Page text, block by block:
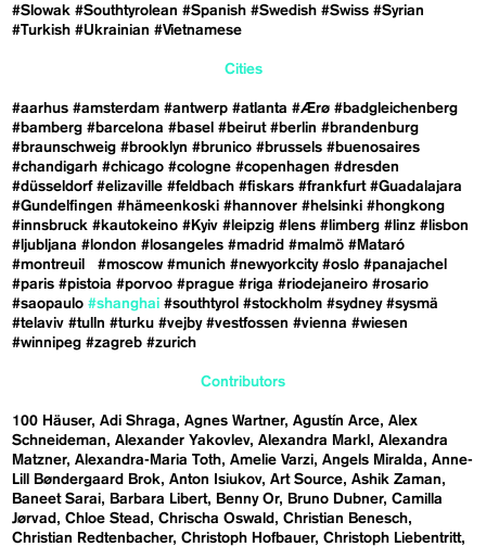
#Slowak #Southtyrolean #Spanish #Swedish #Swiss #Syrian
#Turkish #Ukrainian #Vietnamese
Cities
#aarhus #amsterdam #antwerp #atlanta #Ærø #badgleichenberg
#bamberg #barcelona #basel #beirut #berlin #brandenburg
#braunschweig #brooklyn #brunico #brussels #buenosaires
#chandigarh #chicago #cologne #copenhagen #dresden
#düsseldorf #elizaville #feldbach #fiskars #frankfurt #Guadalajara
#Gundelfingen #hämeenkoski #hannover #helsinki #hongkong
#innsbruck #kautokeino #Kyiv #leipzig #lens #limberg #linz #lisbon
#ljubljana #london #losangeles #madrid #malmö #Mataró
#montreuil
#moscow #munich #newyorkcity #oslo #panajachel
#paris #pistoia #porvoo #prague #riga #riodejaneiro #rosario
#saopaulo #shanghai #southtyrol #stockholm #sydney #sysmä
#telaviv #tulln #turku #vejby #vestfossen #vienna #wiesen
#winnipeg #zagreb #zurich
Contributors
100 Häuser Adi Shraga Agnes Wartner Agustín Arce Alex
Schneideman
Alexander Yakovlev Alexandra Markl
Alexandra
Matzner Alexandra-Maria Toth Amelie Varzi Angels Miralda
Anne-
Lill Bøndergaard Brok
Anton Isiukov Art Source Ashik Zaman
Baneet Sarai
Barbara Libert Benny Or Bruno Dubner Camilla
Jørvad
Chloe Stead Chrischa Oswald
Christian Benesch
Christian Redtenbacher Christoph Hofbauer Christoph Liebentritt